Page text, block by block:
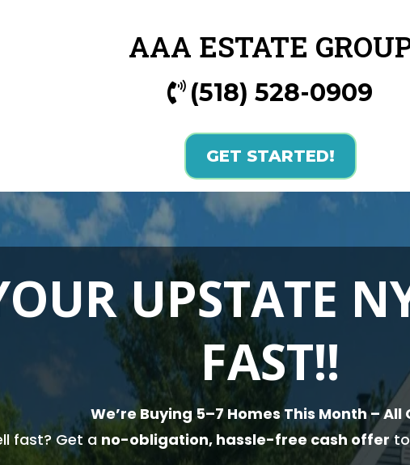
AAA ESTATE
(518) 528-0909
GET STARTED!
UPSTATE
FAST!!
We’re Buying 5–7 Homes This Month – All
fast? Get a no-obligation, hassle-free cash offer